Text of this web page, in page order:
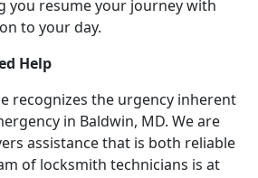
you resume your journey with
to your day.
Help
recognizes the urgency inherent
in Baldwin, MD. We are
assistance that is both reliable
of locksmith technicians is at